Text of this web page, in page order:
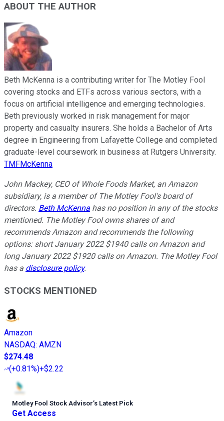
ABOUT THE AUTHOR
Beth McKenna is a contributing writer for The Motley Fool
covering stocks and ETFs across various sectors, with a
focus on artificial intelligence and emerging technologies.
Beth previously worked in risk management for major
property and casualty insurers. She holds a Bachelor of Arts
degree in Engineering from Lafayette College and completed
graduate-level coursework in business at Rutgers University.
TMFMcKenna
John Mackey, CEO of Whole Foods Market, an Amazon
subsidiary, is a member of The Motley Fool's board of
directors. Beth McKenna has no position in any of the stocks
mentioned. The Motley Fool owns shares of and
recommends Amazon and recommends the following
options: short January 2022 $1940 calls on Amazon and
long January 2022 $1920 calls on Amazon. The Motley Fool
has a disclosure policy.
STOCKS MENTIONED
Amazon
NASDAQ: AMZN
$274.48
(+0.81%)+$2.22
Motley Fool Stock Advisor’s Latest Pick
Get Access